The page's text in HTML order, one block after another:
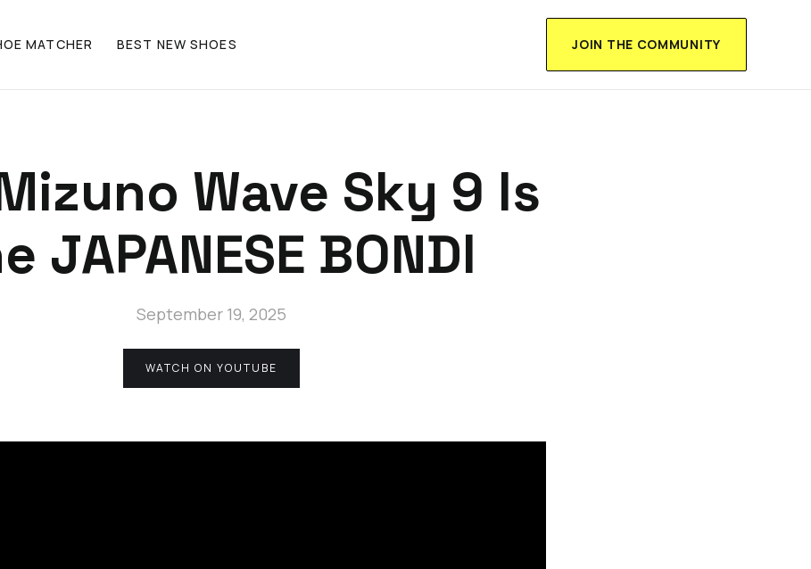
MATCHER BEST NEW SHOES JOIN THE COMMUNITY
Wave Sky 9 Is
JAPANESE BONDI
September 19, 2025
WATCH ON YOUTUBE